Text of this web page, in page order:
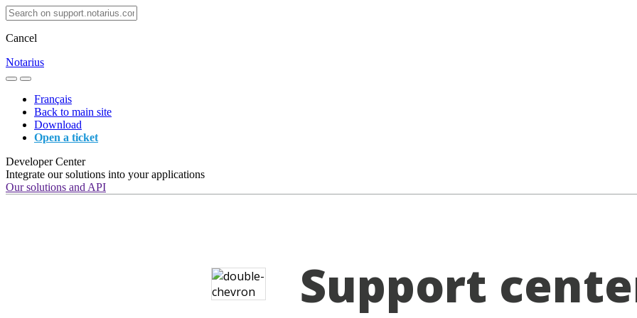
Cancel
Notarius
Français
Back to main site
Download
Open a ticket
Developer Center
Integrate our solutions into your applications
Our solutions and API
Support